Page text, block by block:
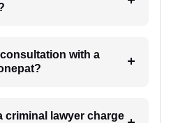
with a
criminal lawyer charge